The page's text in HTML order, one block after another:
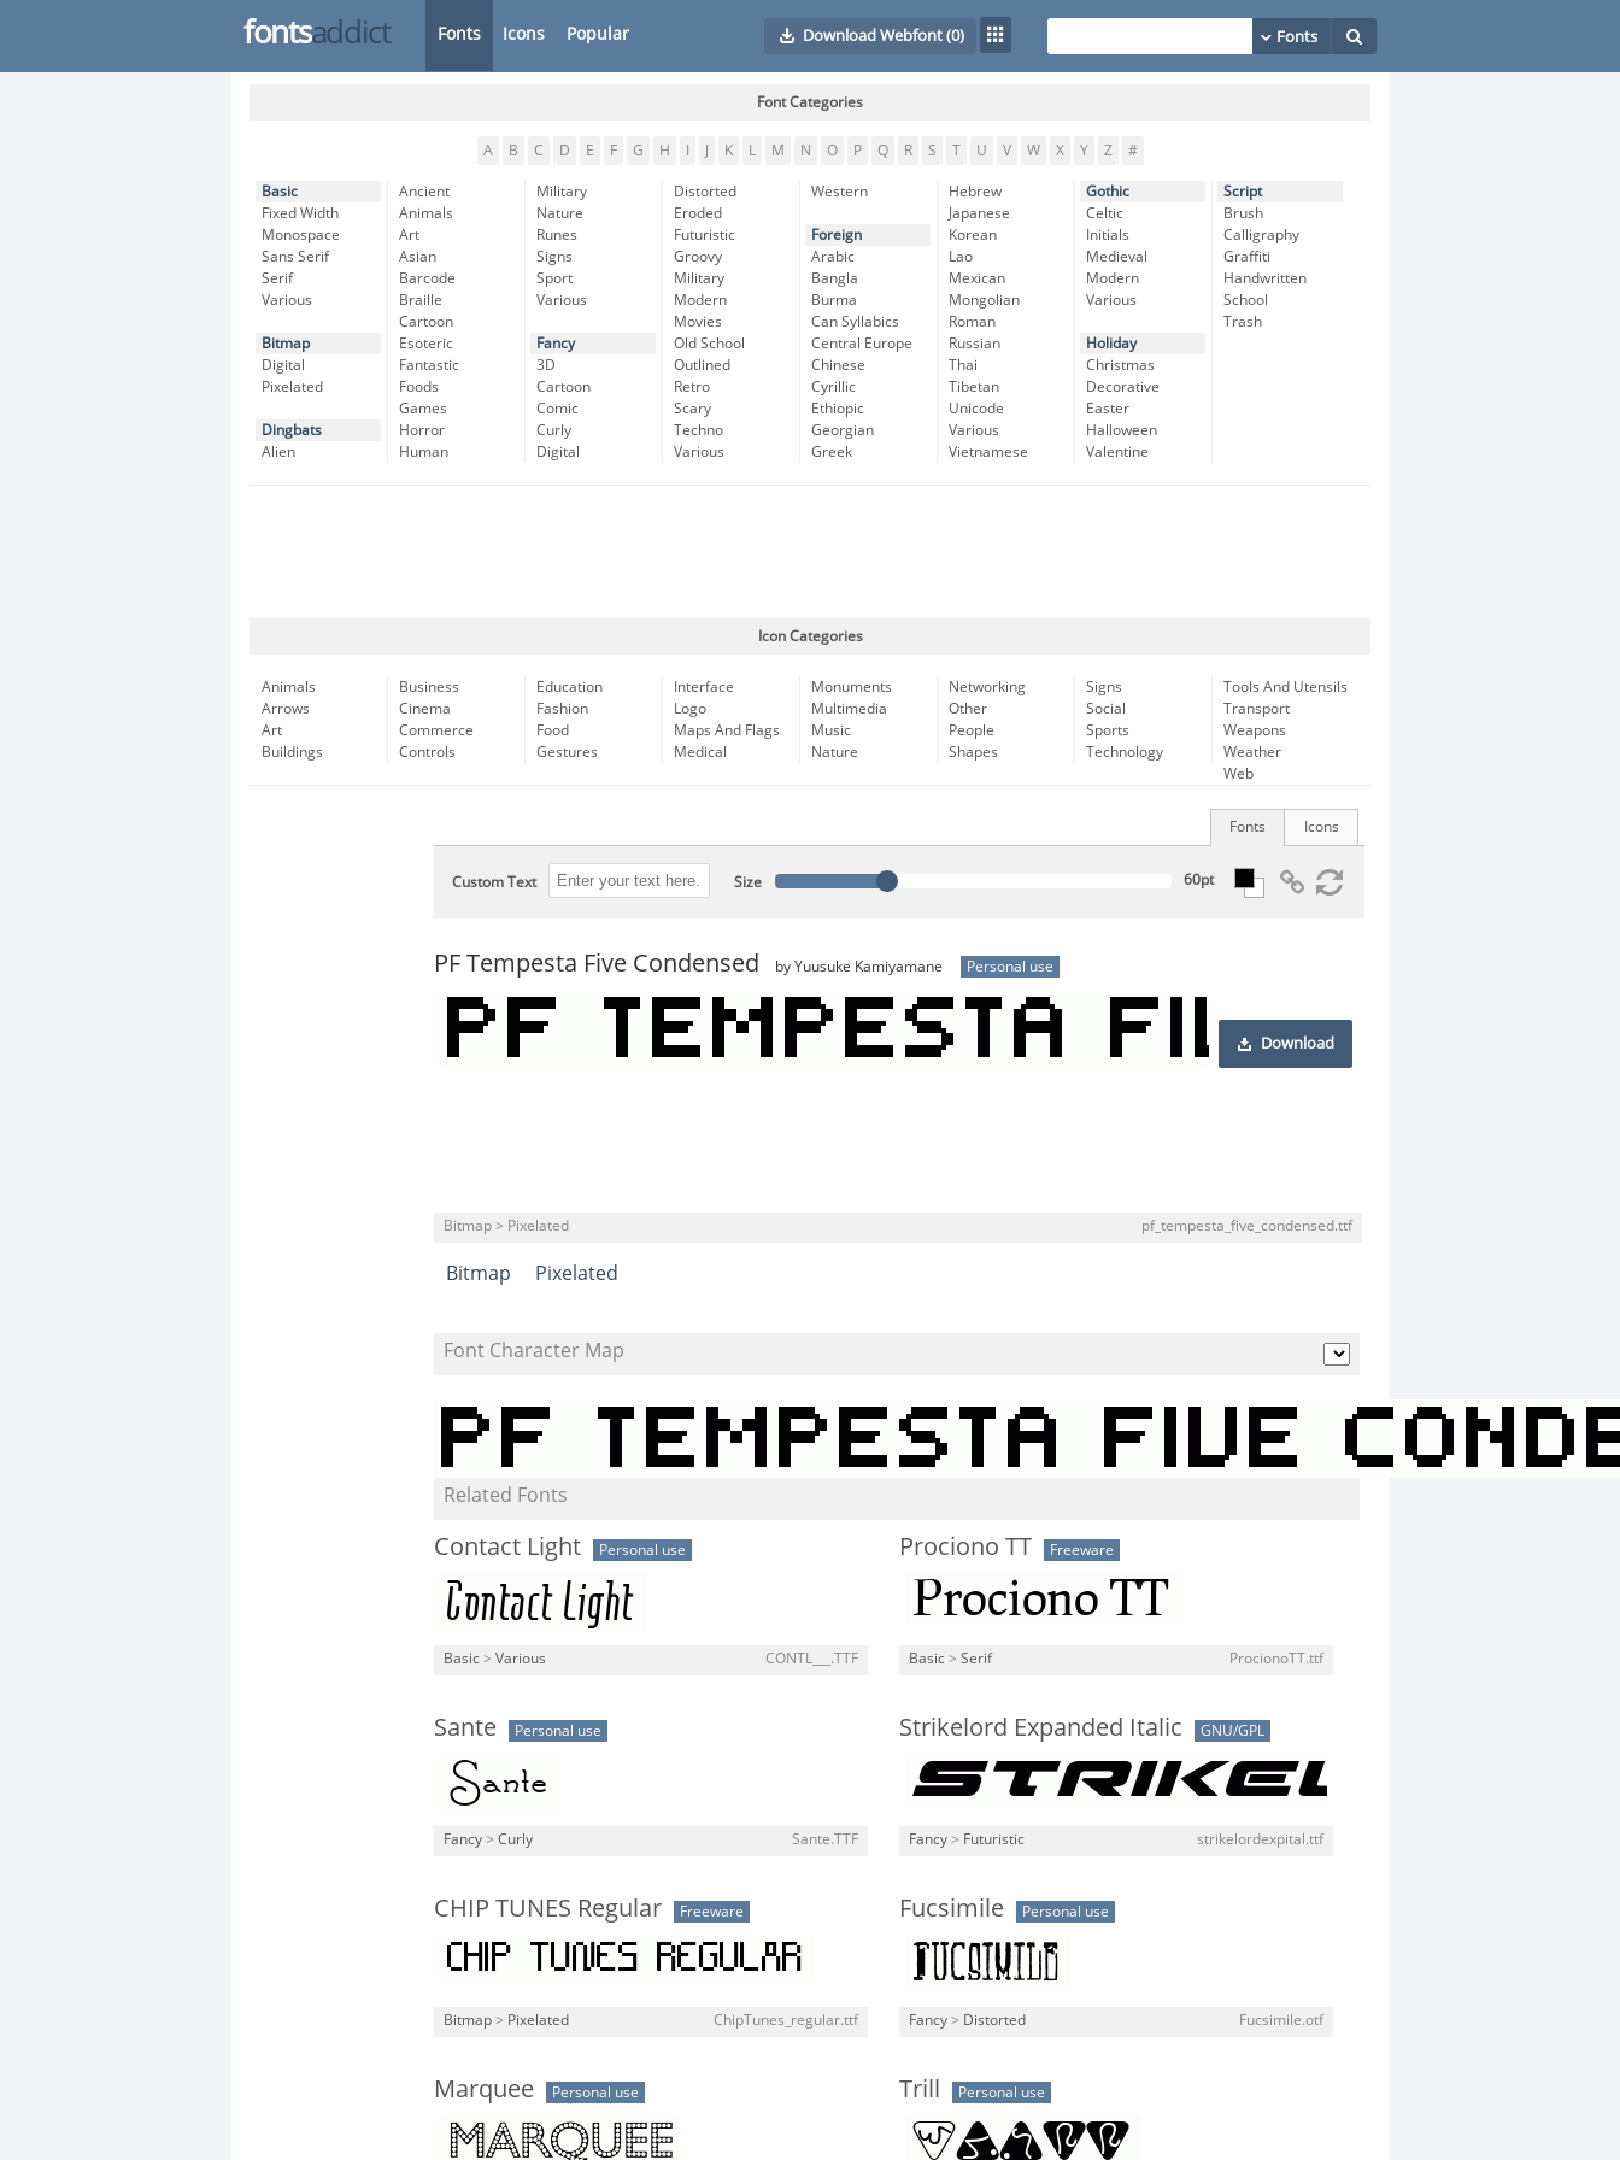
fontsaddict Fonts Icons Popular Download Webfont(0)
Font Categories
A B C D E F G H K L M N O P Q R S T U V W X Y Z #
Basic
Fixed Width
Monospace
Sans Serif
Serif
Various
Bitmap
Digital
Pixelated
Dingbats
Alien
Ancient
Animals
Art
Asian
Barcode
Braille
Cartoon
Esoteric
Fantastic
Foods
Games
Horror
Human
Military
Nature
Runes
Signs
Sport
Various
Fancy
3D
Cartoon
Comic
Curly
Digital
Distorted
Eroded
Futuristic
Groovy
Military
Modern
Movies
Old School
Outlined
Retro
Scary
Techno
Various
Western
Foreign
Arabic
Bangla
Burma
Can Syllabics
Central Europe
Chinese
Cyrillic
Ethiopic
Georgian
Greek
Hebrew
Japanese
Korean
Lao
Mexican
Mongolian
Roman
Russian
Thai
Tibetan
Unicode
Various
Vietnamese
Gothic
Celtic
Initials
Medieval
Modern
Various
Holiday
Christmas
Decorative
Easter
Halloween
Valentine
Script
Brush
Calligraphy
Graffiti
Handwritten
School
Trash
Icon Categories
Animals
Arrows
Art
Buildings
Business
Cinema
Commerce
Controls
Education
Fashion
Food
Gestures
Interface
Logo
Maps And Flags
Medical
Monuments
Multimedia
Music
Nature
Networking
Other
People
Shapes
Signs
Social
Sports
Technology
Tools And Utensils
Transport
Weapons
Weather
Web
Icons
Fonts
Custom Text Size
PF Tempesta Five Condensed by Yuusuke Kamiyamane Personal use
Download
Bitmap > Pixelated pf_tempesta_five_condensed.ttf
Bitmap Pixelated
Font Character Map
Related Fonts
Contact Light Personal use
Basic > Various CONTL___.TTF
Prociono TT Freeware
Basic > Serif ProcionoTT.ttf
Sante Personal use
Fancy > Curly Sante.TTF
Strikelord Expanded Italic GNU/GPL
Fancy > Futuristic strikelordexpital.ttf
CHIP TUNES Regular Freeware
Bitmap > Pixelated ChipTunes_regular.ttf
Fucsimile Personal use
Fancy > Distorted Fucsimile.otf
Marquee Personal use Trill Personal use